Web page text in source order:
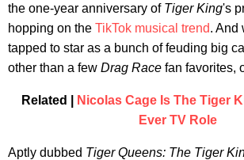
the one-year anniversary of Tiger King's
hopping on the TikTok musical trend. And
tapped to star as a bunch of feuding big
other than a few Drag Race fan favorites,
Related |
Nicolas Cage Is The Tiger
Ever TV Role
Aptly dubbed Tiger Queens: The Tiger